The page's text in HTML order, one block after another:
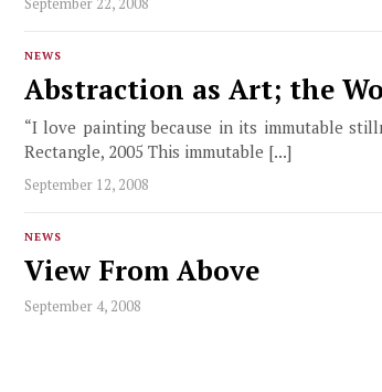
NEWS
Abstraction as Art; the
“I love painting because in its immutable
Rectangle, 2005 This immutable [...]
September 12, 2008
NEWS
View From Above
September 4, 2008